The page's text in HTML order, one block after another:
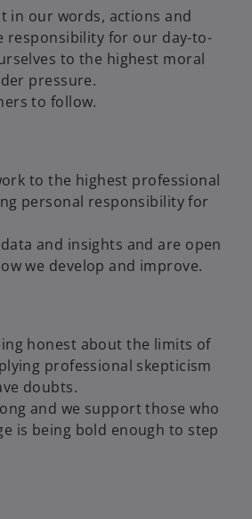
in our words, actions and
responsibility for our day-to-
to the highest moral
pressure.
to follow.
to the highest professional
personal responsibility for
and insights and are open
we develop and improve.
honest about the limits of
professional skepticism
doubts.
and we support those who
is being bold enough to step